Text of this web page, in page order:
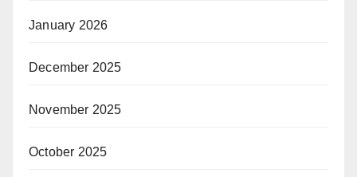
January 2026
December 2025
November 2025
October 2025